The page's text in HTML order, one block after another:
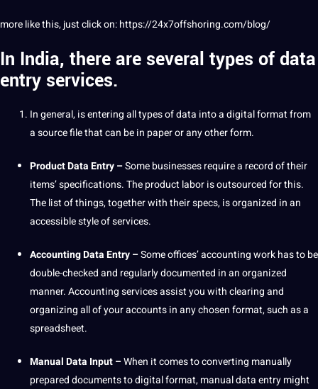
more like this, just click on:https://24x7offshoring.com/blog/
In India, there are several types of data
entry services.
In general, is entering all types of data into adigitalformat from
a source file that can be in paperor any other form.
Product DataEntry –Somebusinessesrequire a record of their
items’ specifications. The product labor is outsourced for this.
The list of things, together with their specs, is organized in an
accessible style of services.
Accounting Data Entry –Some offices’ accountingworkhas to be
double-checked and regularly documented in an organized
manner. Accounting services assist you with clearing and
organizing all of your accounts in any chosen format, such as a
spreadsheet.
Manual Data Input –When it comes to converting manually
prepared documents to digital format, manual data entry might